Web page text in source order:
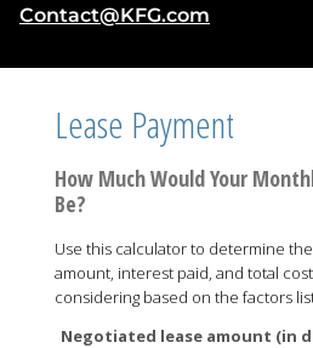
E-mail address:
Contact@KFG.com
Lease Payment
How Much Would Your
Be?
Use this calculator to determine
amount, interest paid, and total
considering based on the factors
Negotiated lease amount (in